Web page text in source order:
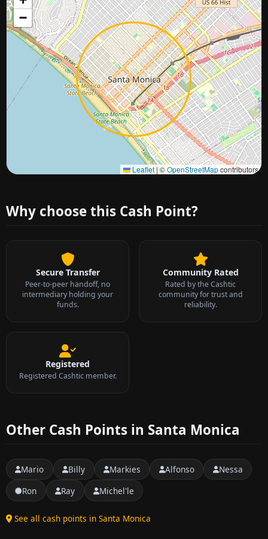
−
Leaflet|©OpenStreetMapcontributors
Approximate city location
Why choose this Cash Point?
Secure Transfer
Peer-to-peer handoff, no
intermediary holding your
funds.
Community Rated
Rated by the Cashtic
community for trust and
reliability.
Registered
Registered Cashtic member.
Other Cash Points in Santa Monica
Mario Billy Markies Alfonso
Nessa
Ron
Ray Michel'le
See all cash points in Santa Monica